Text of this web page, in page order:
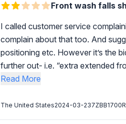
Front wash falls
I called customer service
complain about that too. And
positioning etc. However it’s the
further out- i.e. “extra extended
Read More
The United States2024-03-23